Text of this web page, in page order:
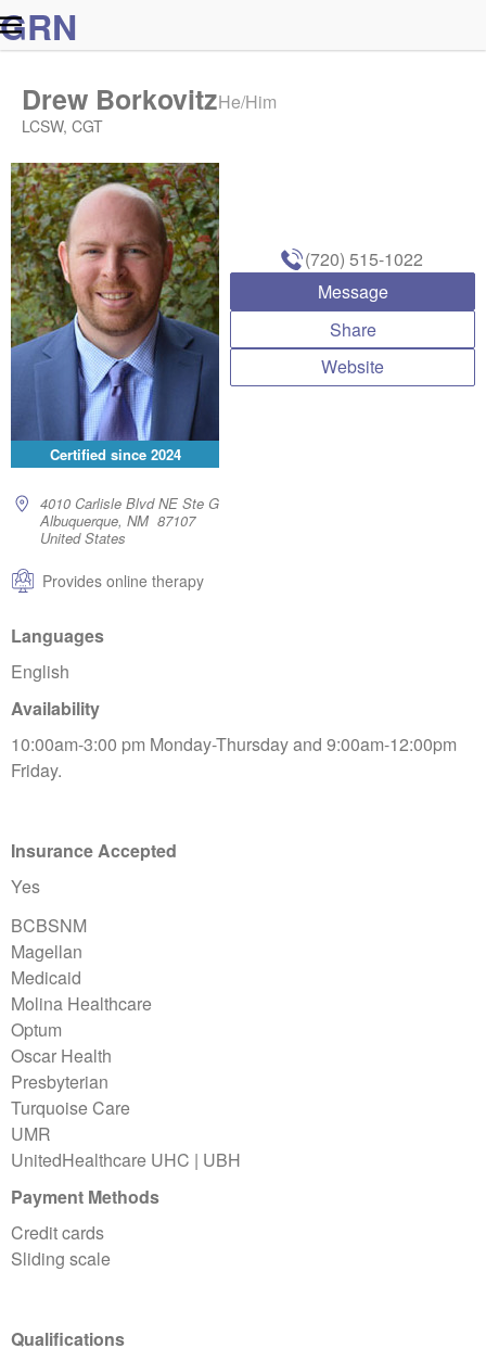
GRN
Certified since 2024
Drew BorkovitzHe/Him
LCSW, CGT
4010 Carlisle Blvd NE Ste G
Albuquerque, NM 87107
United States
Provides online therapy
(720) 515-1022
Message
Share
Website
Languages
English
Availability
10:00am-3:00 pm Monday-Thursday and 9:00am-12:00pm
Friday.
Insurance Accepted
Yes
BCBSNM
Magellan
Medicaid
Molina Healthcare
Optum
Oscar Health
Presbyterian
Turquoise Care
UMR
UnitedHealthcare UHC | UBH
Payment Methods
Credit cards
Sliding scale
Qualifications